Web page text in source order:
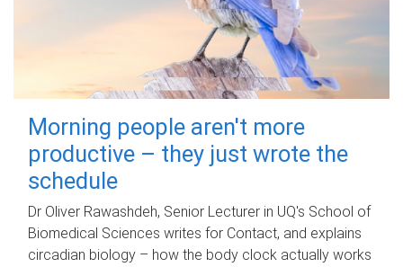
Morning people aren't more
productive – they just wrote the
schedule
Dr Oliver Rawashdeh, Senior Lecturer in UQ's School of
Biomedical Sciences writes for Contact, and explains
circadian biology – how the body clock actually works